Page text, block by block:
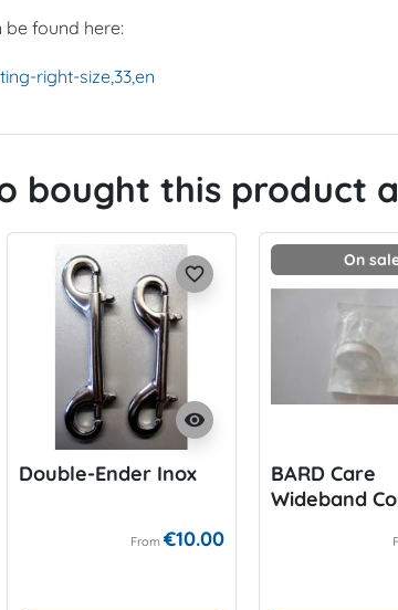
found here:
right-size,33,en
bought this product
visibility
favorite_border
Double-Ender Inox
From €10.00
On
BARD Care
Wideband